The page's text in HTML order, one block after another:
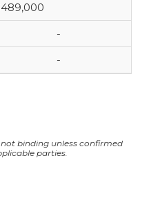
-
-
binding unless confirmed
parties.